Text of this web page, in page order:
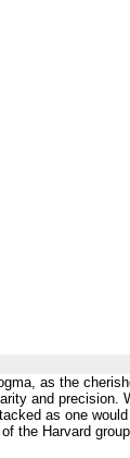
as the
and precision.
as one
the Harvard